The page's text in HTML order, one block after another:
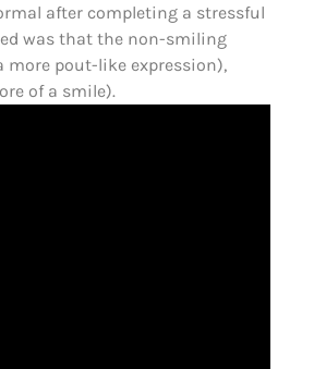
after completing a stressful
was that the non-smiling
pout-like expression),
of a smile).